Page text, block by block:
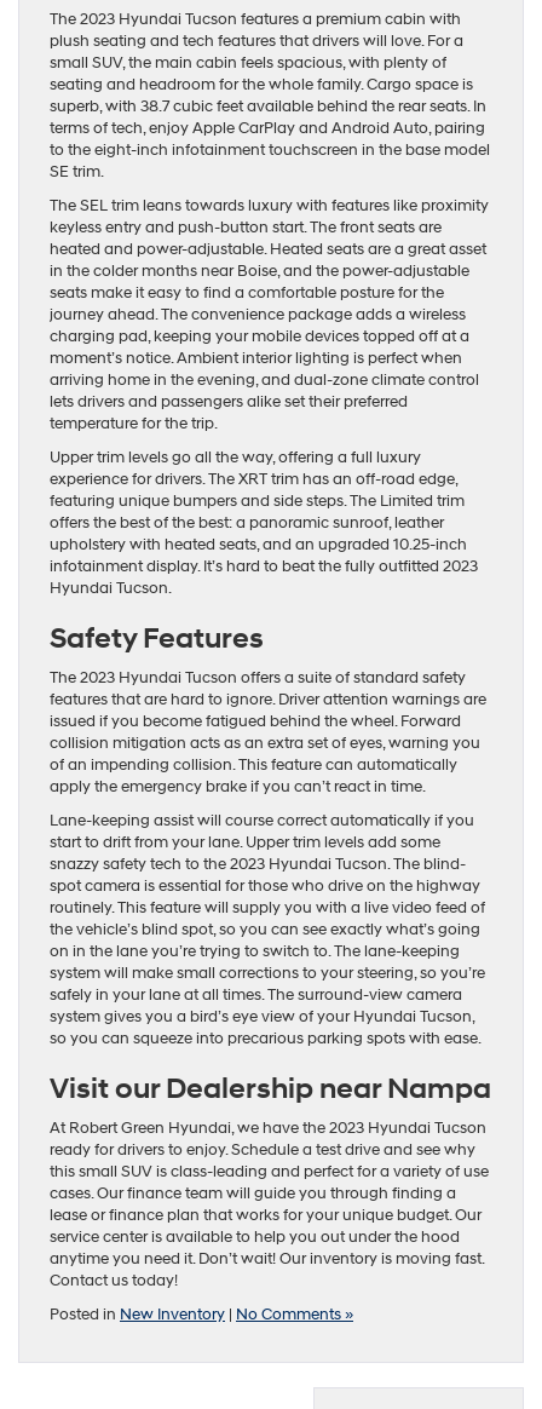
The 2023 Hyundai Tucson features a premium cabin with
plush seating and tech features that drivers will love. For a
small SUV, the main cabin feels spacious, with plenty of
seating and headroom for the whole family. Cargo space is
superb, with 38.7 cubic feet available behind the rear seats. In
terms of tech, enjoy Apple CarPlay and Android Auto, pairing
to the eight-inch infotainment touchscreen in the base model
SE trim.
The SEL trim leans towards luxury with features like proximity
keyless entry and push-button start. The front seats are
heated and power-adjustable. Heated seats are a great asset
in the colder months near Boise, and the power-adjustable
seats make it easy to find a comfortable posture for the
journey ahead. The convenience package adds a wireless
charging pad, keeping your mobile devices topped off at a
moment’s notice. Ambient interior lighting is perfect when
arriving home in the evening, and dual-zone climate control
lets drivers and passengers alike set their preferred
temperature for the trip.
Upper trim levels go all the way, offering a full luxury
experience for drivers. The XRT trim has an off-road edge,
featuring unique bumpers and side steps. The Limited trim
offers the best of the best: a panoramic sunroof, leather
upholstery with heated seats, and an upgraded 10.25-inch
infotainment display. It’s hard to beat the fully outfitted 2023
Hyundai Tucson.
Safety Features
The 2023 Hyundai Tucson offers a suite of standard safety
features that are hard to ignore. Driver attention warnings are
issued if you become fatigued behind the wheel. Forward
collision mitigation acts as an extra set of eyes, warning you
of an impending collision. This feature can automatically
apply the emergency brake if you can’t react in time.
Lane-keeping assist will course correct automatically if you
start to drift from your lane. Upper trim levels add some
snazzy safety tech to the 2023 Hyundai Tucson. The blind-
spot camera is essential for those who drive on the highway
routinely. This feature will supply you with a live video feed of
the vehicle’s blind spot, so you can see exactly what’s going
on in the lane you’re trying to switch to. The lane-keeping
system will make small corrections to your steering, so you’re
safely in your lane at all times. The surround-view camera
system gives you a bird’s eye view of your Hyundai Tucson,
so you can squeeze into precarious parking spots with ease.
Visit our Dealership near Nampa
At Robert Green Hyundai, we have the 2023 Hyundai Tucson
ready for drivers to enjoy. Schedule a test drive and see why
this small SUV is class-leading and perfect for a variety of use
cases. Our finance team will guide you through finding a
lease or finance plan that works for your unique budget. Our
service center is available to help you out under the hood
anytime you need it. Don’t wait! Our inventory is moving fast.
Contact us today!
Posted in New Inventory | No Comments »